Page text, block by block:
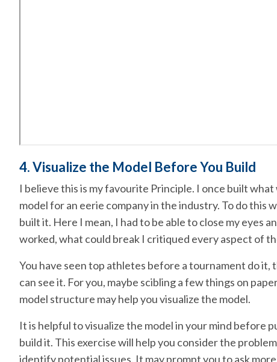
4. Visualize the Model Before You Build
I believe this is my favourite Principle. I once built what
model for an eerie company in the industry. To do this
built it. Here I mean, I had to be able to close my eyes
worked, what could break I critiqued every aspect of
You have seen top athletes before a tournament do it,
can see it. For you, maybe scibling a few things on
model structure may help you visualize the model.
It is helpful to visualize the model in your mind before
build it. This exercise will help you consider the
identify potential issues. It may prompt you to ask